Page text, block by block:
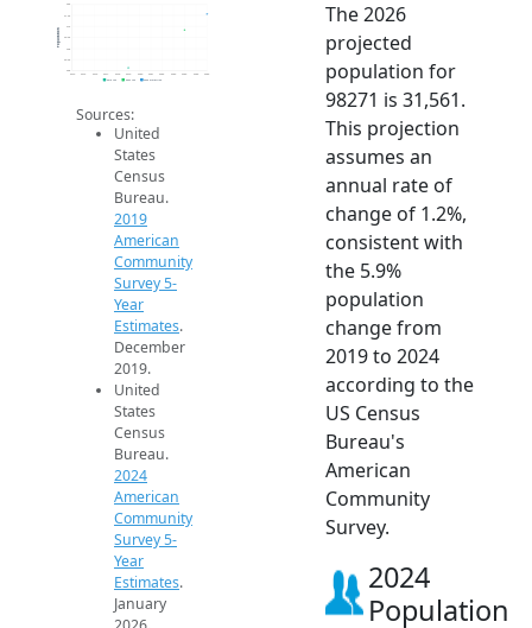
29k
29.5k
30.5k
31k
32k
2014 2015 2016 2017 2018 2019 2020 2021 2022 2023 2024 2025 2026
Population
2019 ACS 2024 ACS 2026 Projection
Sources:
United
States
Census
Bureau.
2019
American
Community
Survey 5-
Year
Estimates.
December
2019.
United
States
Census
Bureau.
2024
American
Community
Survey 5-
Year
Estimates.
January
The 2026
projected
population for
98271 is 31,561.
This projection
assumes an
annual rate of
change of 1.2%,
consistent with
the 5.9%
population
change from
2019 to 2024
according to the
US Census
Bureau's
American
Community
Survey.
2024
Population